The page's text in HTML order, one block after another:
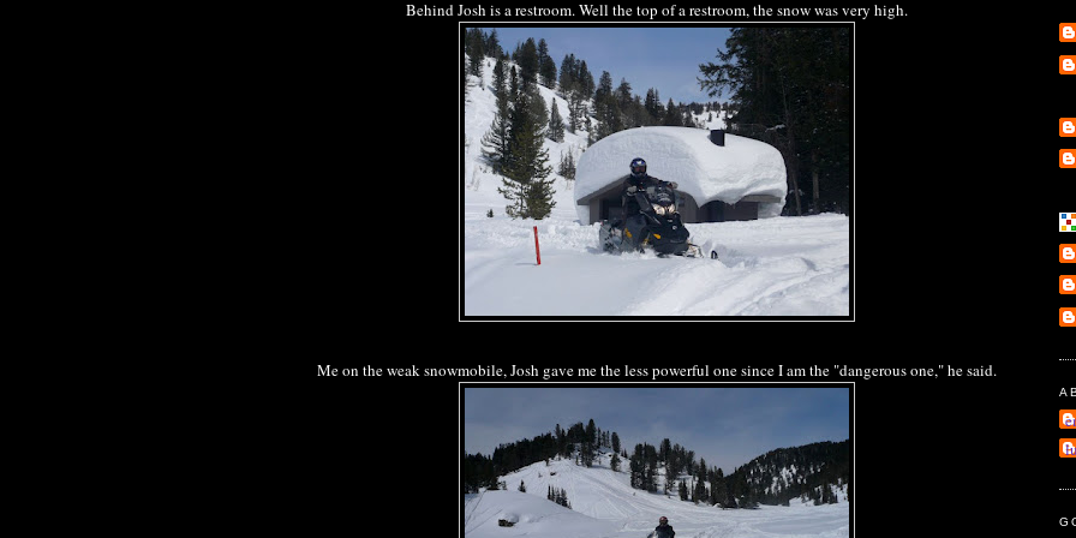
Behind Josh is a restroom. Well the top of a restroom, the snow was very high.
Me on the weak snowmobile, Josh gave me the less powerful one since I am the "dangerous one," he said.